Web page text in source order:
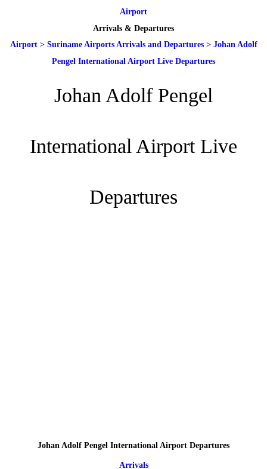
Airport
Arrivals & Departures
Airport> Suriname Airports Arrivals and Departures> Johan Adolf
Pengel International Airport Live Departures
Johan Adolf Pengel
International Airport Live
Departures
Johan Adolf Pengel International Airport Departures
Arrivals